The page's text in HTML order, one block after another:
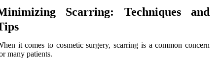
Scarring: Techniques and
it comes to cosmetic surgery, scarring is a common concern
many patients.